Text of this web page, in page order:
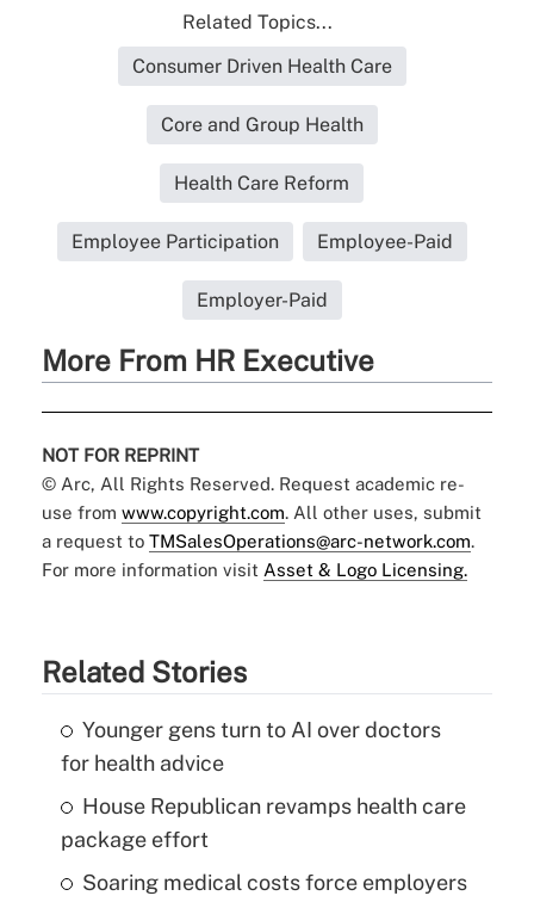
Related Topics...
Consumer Driven Health Care
Core and Group Health
Health Care Reform
Employee Participation Employee-Paid
Employer-Paid
More From HR Executive
NOT FOR REPRINT
© Arc, All Rights Reserved. Request academic re-
use from www.copyright.com. All other uses, submit
a request to TMSalesOperations@arc-network.com.
For more information visit Asset & Logo Licensing.
Related Stories
Younger gens turn to AI over doctors
for health advice
House Republican revamps health care
package effort
Soaring medical costs force employers